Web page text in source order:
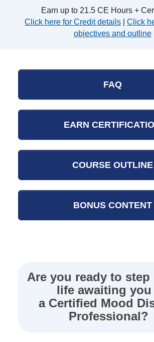
Earn up to 21.5 CE Hours +
Click here for Credit details
Click
objectives and outline
FAQ
EARN
COURSE OUTLINE
BONUS CONTENT
Are you ready to
life awaiting you
a Certified Mood
Professional?